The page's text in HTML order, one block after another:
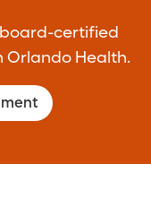
back pain
board-certified
Orlando Health.